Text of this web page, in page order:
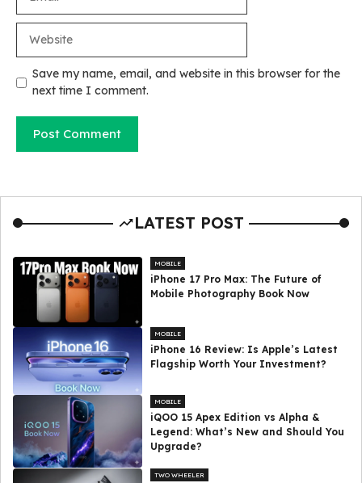
Save my name, email, and website in this browser for the
next time I comment.
LATEST POST
MOBILE
iPhone 17 Pro Max: The Future of
Mobile Photography Book Now
MOBILE
iPhone 16 Review: Is Apple’s Latest
Flagship Worth Your Investment?
MOBILE
iQOO 15 Apex Edition vs Alpha &
Legend: What’s New and Should You
Upgrade?
TWO WHEELER